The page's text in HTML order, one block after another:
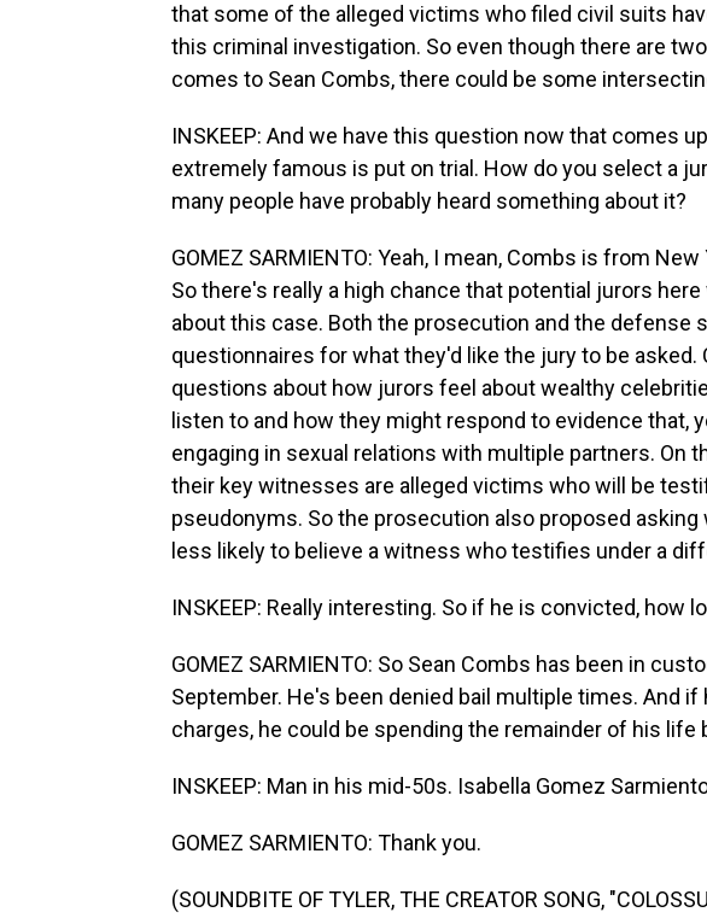
that some of the alleged victims who filed civil suits
this criminal investigation. So even though there are
comes to Sean Combs, there could be some
INSKEEP: And we have this question now that comes
extremely famous is put on trial. How do you select a
many people have probably heard something about it?
GOMEZ SARMIENTO: Yeah, I mean, Combs is from
So there's really a high chance that potential jurors
about this case. Both the prosecution and the defense
questionnaires for what they'd like the jury to be asked.
questions about how jurors feel about wealthy
listen to and how they might respond to evidence that,
engaging in sexual relations with multiple partners. On
their key witnesses are alleged victims who will be
pseudonyms. So the prosecution also proposed
less likely to believe a witness who testifies under a
INSKEEP: Really interesting. So if he is convicted, how
GOMEZ SARMIENTO: So Sean Combs has been in
September. He's been denied bail multiple times. And
charges, he could be spending the remainder of his life
INSKEEP: Man in his mid-50s. Isabella Gomez
GOMEZ SARMIENTO: Thank you.
(SOUNDBITE OF TYLER, THE CREATOR SONG,